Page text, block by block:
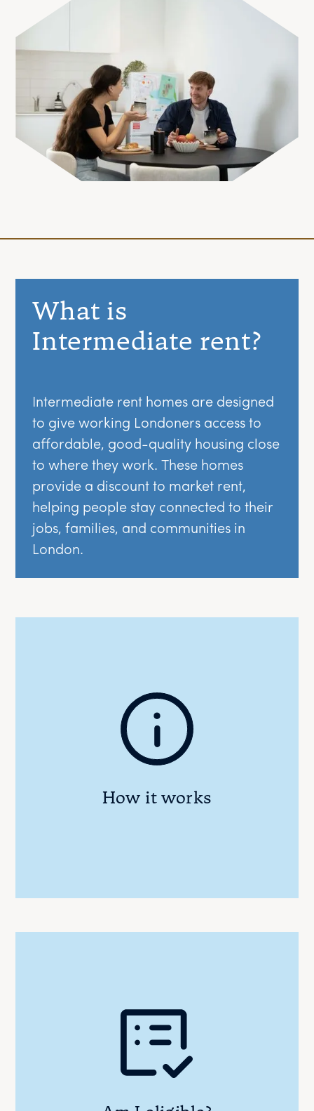
What is
Intermediate rent?
Intermediate rent homes are designed
to give working Londoners access to
affordable, good-quality housing close
to where they work. These homes
provide a discount to market rent,
helping people stay connected to their
jobs, families, and communities in
London.
How it works